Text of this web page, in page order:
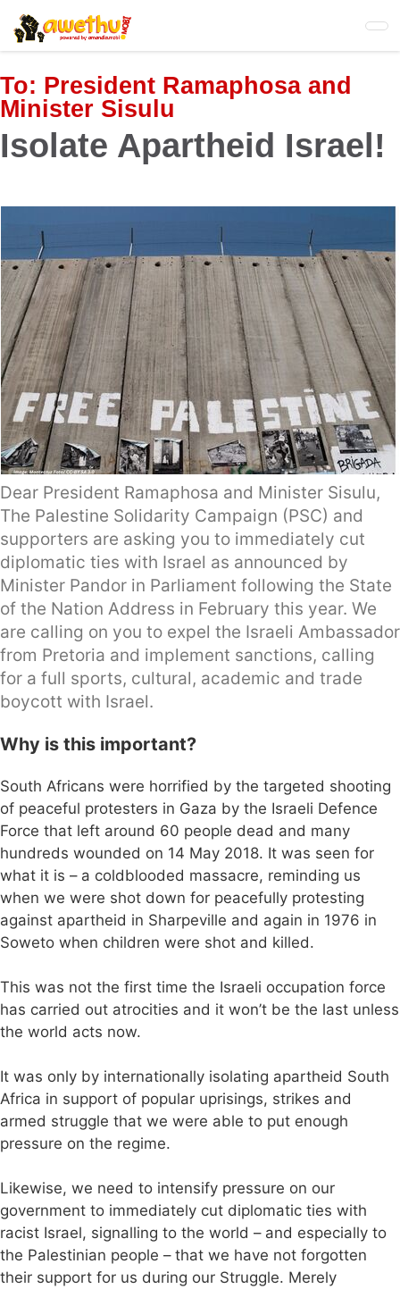
Skip
to
main
content
To: President Ramaphosa and
Minister Sisulu
Isolate Apartheid Israel!
Dear President Ramaphosa and Minister Sisulu,
The Palestine Solidarity Campaign (PSC) and
supporters are asking you to immediately cut
diplomatic ties with Israel as announced by
Minister Pandor in Parliament following the State
of the Nation Address in February this year. We
are calling on you to expel the Israeli Ambassador
from Pretoria and implement sanctions, calling
for a full sports, cultural, academic and trade
boycott with Israel.
Why is this important?
South Africans were horrified by the targeted shooting
of peaceful protesters in Gaza by the Israeli Defence
Force that left around 60 people dead and many
hundreds wounded on 14 May 2018. It was seen for
what it is – a coldblooded massacre, reminding us
when we were shot down for peacefully protesting
against apartheid in Sharpeville and again in 1976 in
Soweto when children were shot and killed.
This was not the first time the Israeli occupation force
has carried out atrocities and it won’t be the last unless
the world acts now.
It was only by internationally isolating apartheid South
Africa in support of popular uprisings, strikes and
armed struggle that we were able to put enough
pressure on the regime.
Likewise, we need to intensify pressure on our
government to immediately cut diplomatic ties with
racist Israel, signalling to the world – and especially to
the Palestinian people – that we have not forgotten
their support for us during our Struggle. Merely